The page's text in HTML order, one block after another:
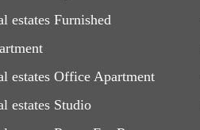
estates Furnished
estates Office Apartment
estates Studio